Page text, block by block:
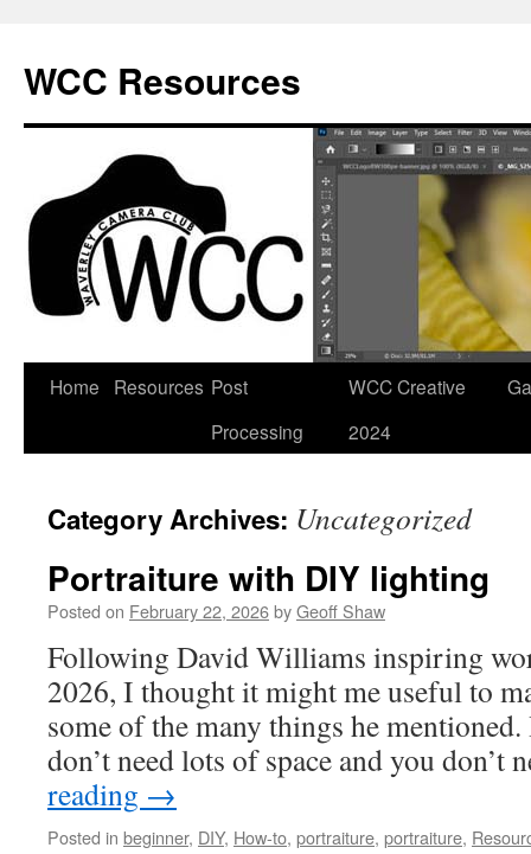
content
WCC Resources
Home Resources Post
Processing
WCC Creative
2024
Category Archives: Uncategorized
Portraiture with DIY lighting
Posted on February 22, 2026byGeoff Shaw
Following David Williams inspiring
2026, I thought it might me useful to
some of the many things he
don’t need lots of space and you
reading →
Posted in beginner, DIY, How-to, portraiture, portraiture,